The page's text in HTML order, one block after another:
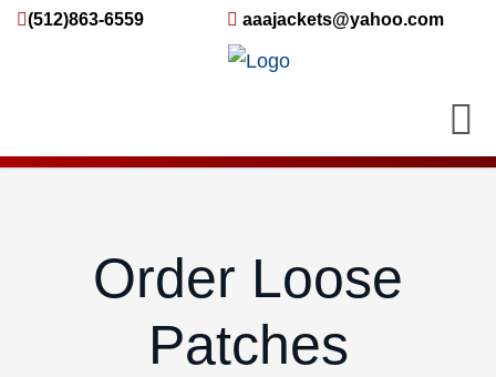
(512)863-6559 aaajackets@yahoo.com
Order Loose
Patches